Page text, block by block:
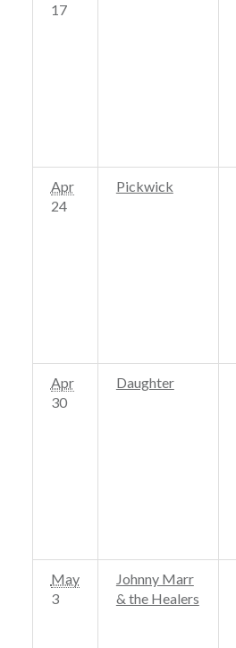
17
Apr
24
Pickwick
Apr
30
Daughter
May
3
Johnny Marr
& the Healers